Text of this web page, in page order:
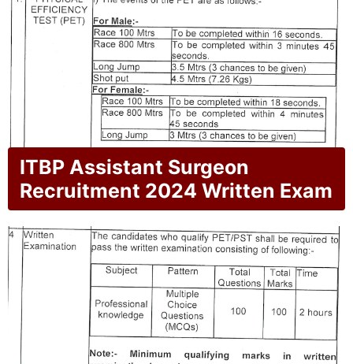
ITBP Assistant Surgeon
Recruitment 2024 Written Exam